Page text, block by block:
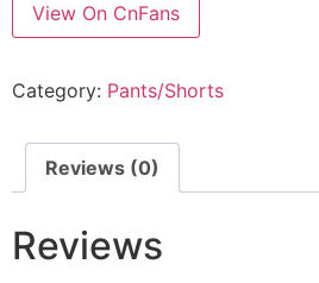
View On CnFans
Category: Pants/Shorts
Reviews (0)
Reviews